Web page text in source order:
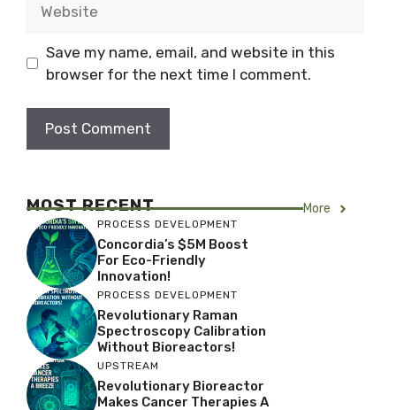
Save my name, email, and website in this
browser for the next time I comment.
MOST RECENT More
PROCESS DEVELOPMENT
Concordia’s $5M Boost
For Eco-Friendly
Innovation!
PROCESS DEVELOPMENT
Revolutionary Raman
Spectroscopy Calibration
Without Bioreactors!
UPSTREAM
Revolutionary Bioreactor
Makes Cancer Therapies A